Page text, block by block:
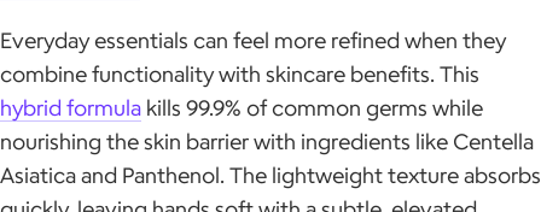
Everyday essentials can feel more refined when they
combine functionality with skincare benefits. This
hybrid formula kills 99.9% of common germs while
nourishing the skin barrier with ingredients like Centella
Asiatica and Panthenol. The lightweight texture absorbs